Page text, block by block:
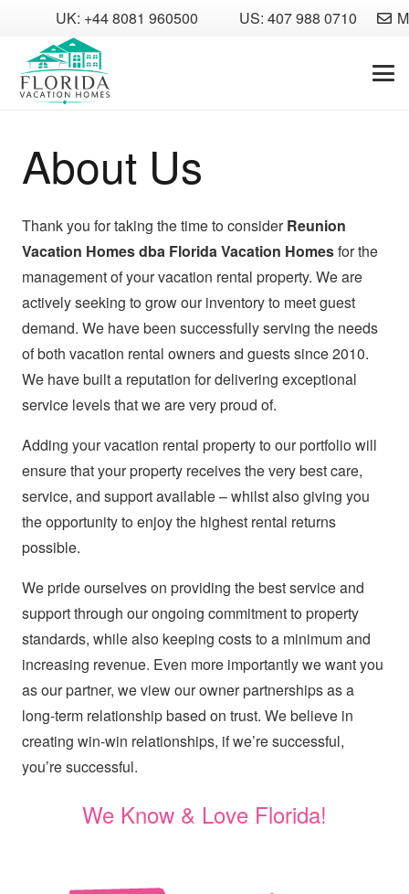
UK: +44 8081 960500 US: 407 988 0710
About Us
Thank you for taking the time to considerReunion
Vacation Homes dba Florida Vacation Homesfor the
management of your vacation rental property. We are
actively seeking to grow our inventory to meet guest
demand. We have been successfully serving the needs
of both vacation rental owners and guests since 2010.
We have built a reputation for delivering exceptional
service levels that we are very proud of.
Adding your vacation rental property to our portfolio will
ensure that your property receives the very best care,
service, and support available – whilst also giving you
the opportunity to enjoy the highest rental returns
possible.
We pride ourselves on providing the best service and
support through our ongoing commitment to property
standards, while also keeping costs to a minimum and
increasing revenue. Even more importantly we want you
as our partner, we view our owner partnerships as a
long-term relationship based on trust. We believe in
creating win-win relationships, if we’re successful,
you’re successful.
We Know & Love Florida!